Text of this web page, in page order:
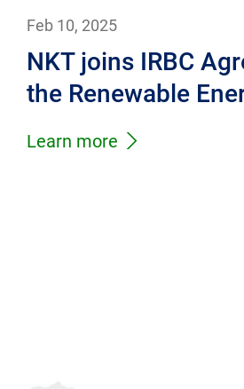
Feb 10, 2025
NKT joins IRBC
the Renewable
Learn more